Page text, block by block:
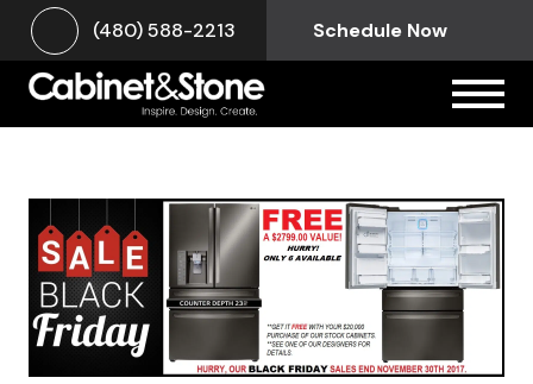
(480) 588-2213 Schedule Now